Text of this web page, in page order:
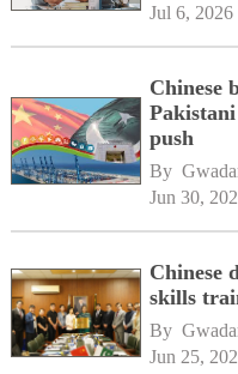
Jul 6, 2026
Chinese
push
By
Jun 30,
Chinese
skills
By
Jun 25,